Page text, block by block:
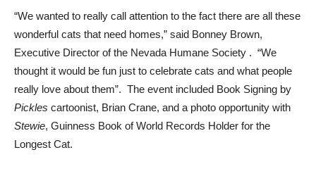
“We wanted to really call attention to the fact there are all these
wonderful cats that need homes,” said Bonney Brown,
Executive Director of the Nevada Humane Society . “We
thought it would be fun just to celebrate cats and what people
really love about them”. The event included Book Signing by
Pickles cartoonist, Brian Crane, and a photo opportunity with
Stewie, Guinness Book of World Records Holder for the
Longest Cat.